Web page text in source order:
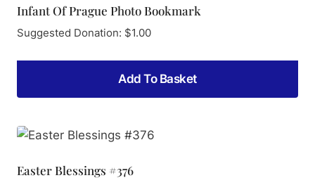
Infant Of Prague Photo Bookmark
Suggested Donation: $1.00
Add To Basket
Easter Blessings #376